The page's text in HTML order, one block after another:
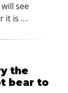
see
it is ….
the
bear to